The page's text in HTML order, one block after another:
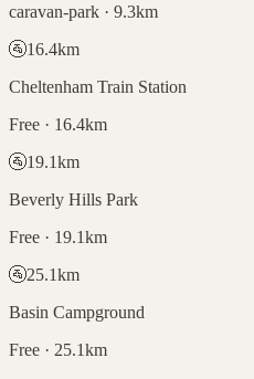
caravan-park · 9.3km
🚰16.4km
Cheltenham Train Station
Free · 16.4km
🚰19.1km
Beverly Hills Park
Free · 19.1km
🚰25.1km
Basin Campground
Free · 25.1km